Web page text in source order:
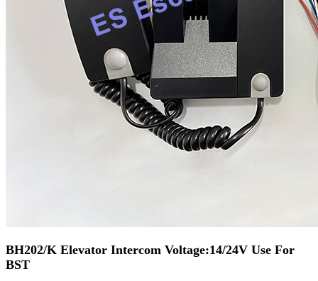
BH202/K Elevator Intercom Voltage:14/24V Use For
BST